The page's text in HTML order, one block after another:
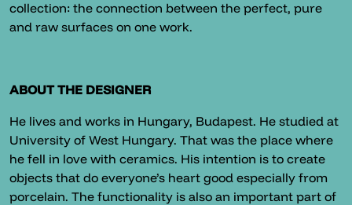
collection: the connection between the perfect, pure
and raw surfaces on one work.
ABOUT THE DESIGNER
He lives and works in Hungary, Budapest. He studied at
University of West Hungary. That was the place where
he fell in love with ceramics. His intention is to create
objects that do everyone’s heart good especially from
porcelain. The functionality is also an important part of